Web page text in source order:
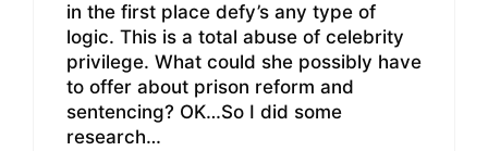
in the first place defy’s any type of
logic. This is a total abuse of celebrity
privilege. What could she possibly have
to offer about prison reform and
sentencing? OK…So I did some
research…